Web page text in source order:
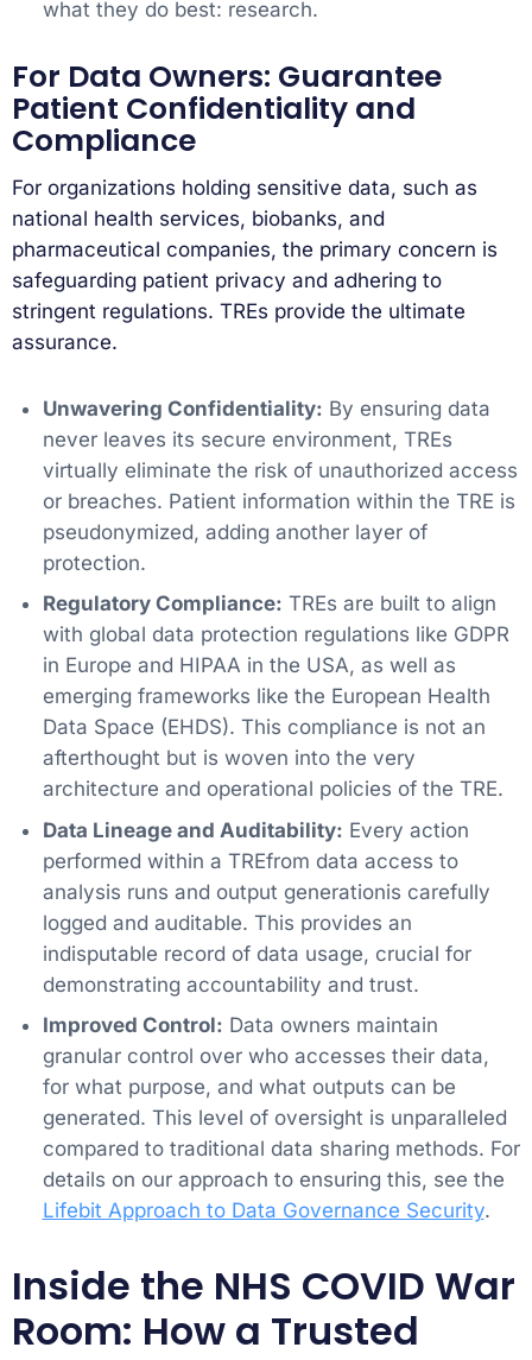
what they do best: research.
For Data Owners: Guarantee
Patient Confidentiality and
Compliance
For organizations holding sensitive data, such as
national health services, biobanks, and
pharmaceutical companies, the primary concern is
safeguarding patient privacy and adhering to
stringent regulations. TREs provide the ultimate
assurance.
Unwavering Confidentiality: By ensuring data
never leaves its secure environment, TREs
virtually eliminate the risk of unauthorized access
or breaches. Patient information within the TRE is
pseudonymized, adding another layer of
protection.
Regulatory Compliance: TREs are built to align
with global data protection regulations like GDPR
in Europe and HIPAA in the USA, as well as
emerging frameworks like the European Health
Data Space (EHDS). This compliance is not an
afterthought but is woven into the very
architecture and operational policies of the TRE.
Data Lineage and Auditability: Every action
performed within a TREfrom data access to
analysis runs and output generationis carefully
logged and auditable. This provides an
indisputable record of data usage, crucial for
demonstrating accountability and trust.
Improved Control: Data owners maintain
granular control over who accesses their data,
for what purpose, and what outputs can be
generated. This level of oversight is unparalleled
compared to traditional data sharing methods. For
details on our approach to ensuring this, see the
Lifebit Approach to Data Governance Security.
Inside the NHS COVID War
Room: How a Trusted